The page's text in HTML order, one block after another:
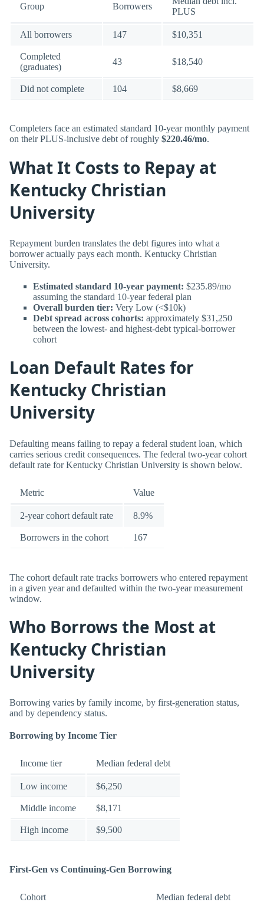
Group Borrowers
PLUS
All borrowers 147 $10,351
Completed
(graduates)
43 $18,540
Did not complete 104 $8,669
Completers face an estimated standard 10-year monthly payment
on their PLUS-inclusive debt of roughly $220.46/mo.
What It Costs to Repay at
Kentucky Christian
University
Repayment burden translates the debt figures into what a
borrower actually pays each month. Kentucky Christian
University.
Estimated standard 10-year payment: $235.89/mo
assuming the standard 10-year federal plan
Overall burden tier: Very Low (<$10k)
Debt spread across cohorts: approximately $31,250
between the lowest- and highest-debt typical-borrower
cohort
Loan Default Rates for
Kentucky Christian
University
Defaulting means failing to repay a federal student loan, which
carries serious credit consequences. The federal two-year cohort
default rate for Kentucky Christian University is shown below.
Metric Value
2-year cohort default rate 8.9%
Borrowers in the cohort 167
The cohort default rate tracks borrowers who entered repayment
in a given year and defaulted within the two-year measurement
window.
Who Borrows the Most at
Kentucky Christian
University
Borrowing varies by family income, by first-generation status,
and by dependency status.
Borrowing by Income Tier
Income tier Median federal debt
Low income $6,250
Middle income $8,171
High income $9,500
First-Gen vs Continuing-Gen Borrowing
Cohort Median federal debt